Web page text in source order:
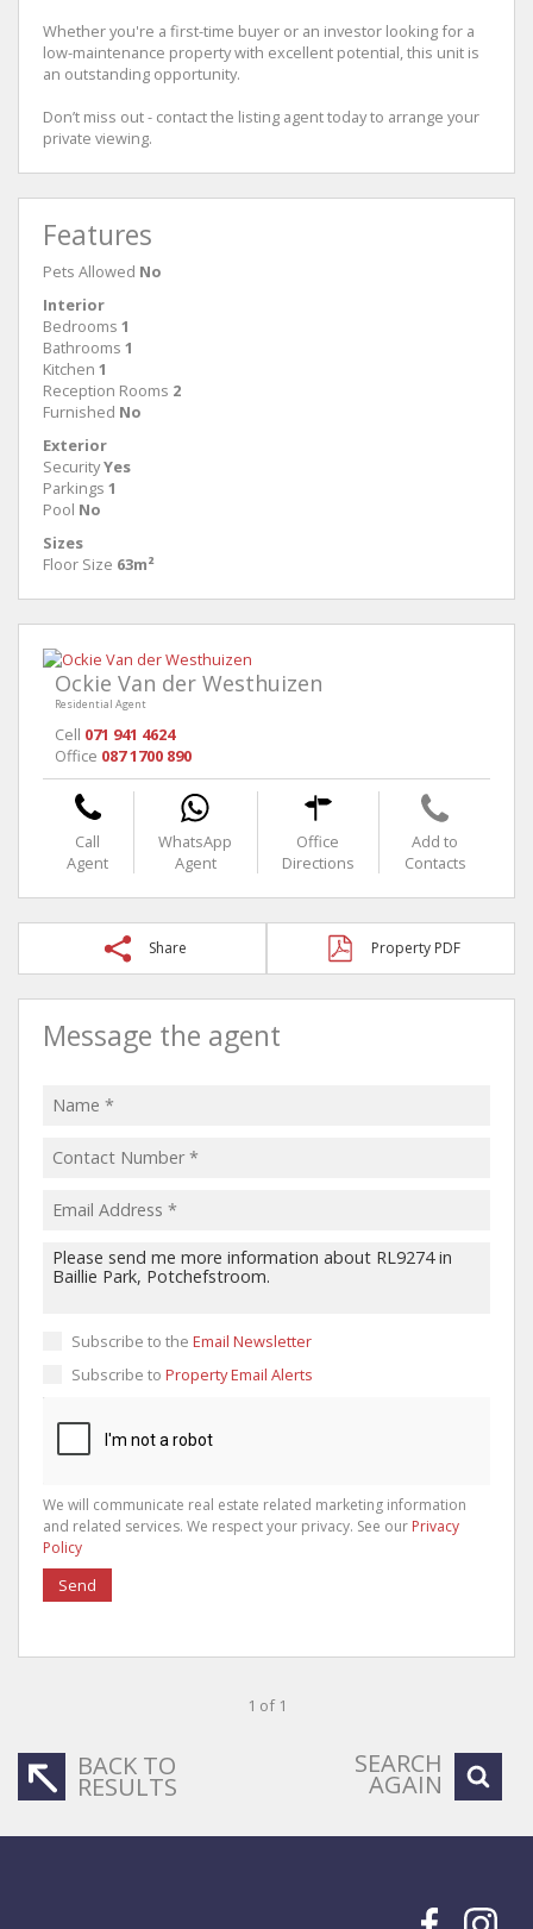
Whether you're a first-time buyer or an investor looking for a
low-maintenance property with excellent potential, this unit is
an outstanding opportunity.
Don’t miss out - contact the listing agent today to arrange your
private viewing.
Features
Pets Allowed No
Interior
Bedrooms 1
Bathrooms 1
Kitchen 1
Reception Rooms 2
Furnished No
Exterior
SecurityYes
Parkings 1
Pool No
Sizes
Floor Size 63m²
Ockie Van der Westhuizen
Residential Agent
Cell 071 941 4624
Office 087 1700 890
Call
Agent
WhatsApp
Agent
Office
Directions
Add to
Contacts
Share Property PDF
Message the agent
Subscribe to the Email Newsletter
Subscribe to Property Email Alerts
We will communicate real estate related marketing information
and related services. We respect your privacy. See our Privacy
Policy
Send
1 of 1
BACK TO
RESULTS
SEARCH
AGAIN